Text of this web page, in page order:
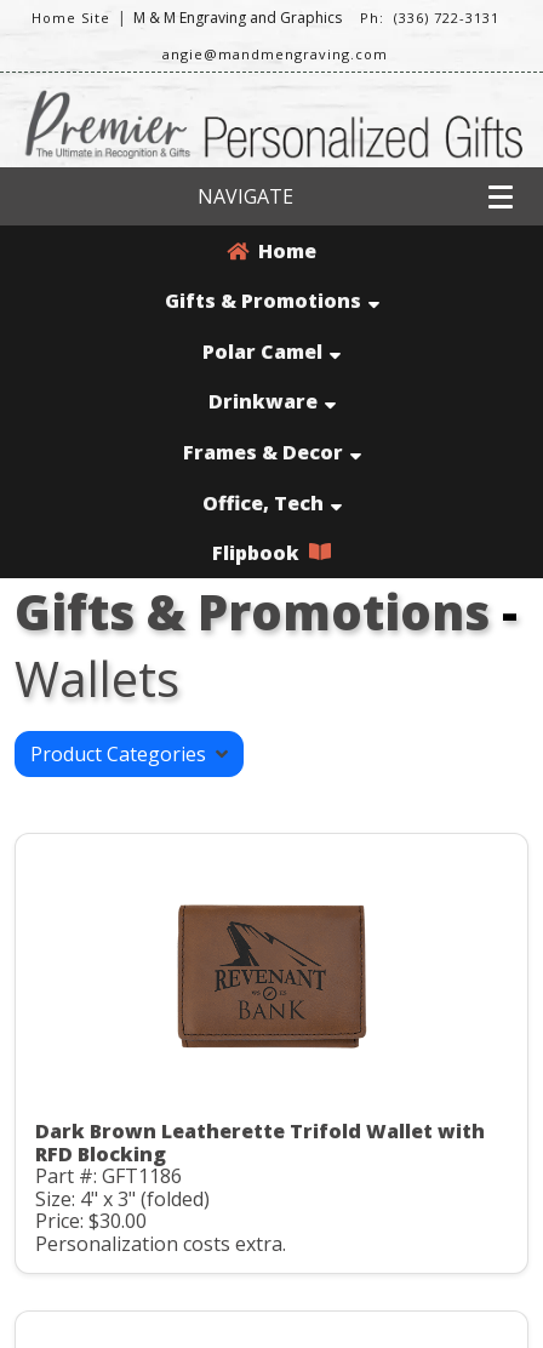
Home Site | M & M Engraving and Graphics
Ph: (336) 722-3131
angie@mandmengraving.com
NAVIGATE
Home
Gifts & Promotions
Polar Camel
Drinkware
Frames & Decor
Office, Tech
Flipbook
Gifts & Promotions-
Wallets
Product Categories
Dark Brown Leatherette Trifold Wallet with
RFD Blocking
Part #: GFT1186
Size: 4" x 3" (folded)
Price: $30.00
Personalization costs extra.